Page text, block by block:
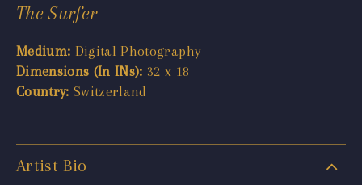
The Surfer
Medium: Digital Photography
Dimensions (In INs): 32 x 18
Country: Switzerland
Artist Bio